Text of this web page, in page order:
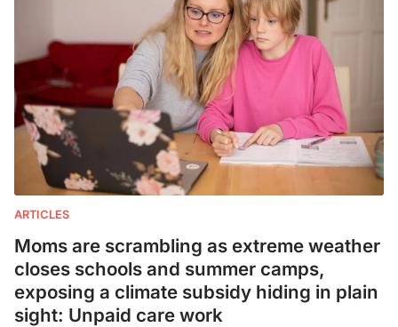
ARTICLES
Moms are scrambling as extreme weather
closes schools and summer camps,
exposing a climate subsidy hiding in plain
sight: Unpaid care work